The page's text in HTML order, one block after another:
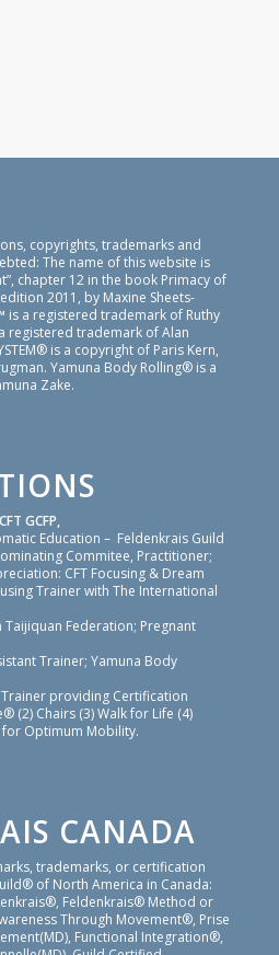
copyrights, trademarks and
The name of this website is
chapter 12 in the book Primacy of
2011, by Maxine Sheets-
a registered trademark of Ruthy
registered trademark of Alan
is a copyright of Paris Kern,
Yamuna Body Rolling® is a
Zake.
GCFP,
Education – Feldenkrais Guild
Commitee, Practitioner;
CFT Focusing & Dream
Trainer with The International
Federation; Pregnant
Trainer; Yamuna Body
providing Certification
(2) Chairs (3) Walk for Life (4)
for Optimum Mobility.
CANADA
trademarks, or certification
of North America in Canada:
Feldenkrais® Method or
Through Movement®, Prise
Functional Integration®,